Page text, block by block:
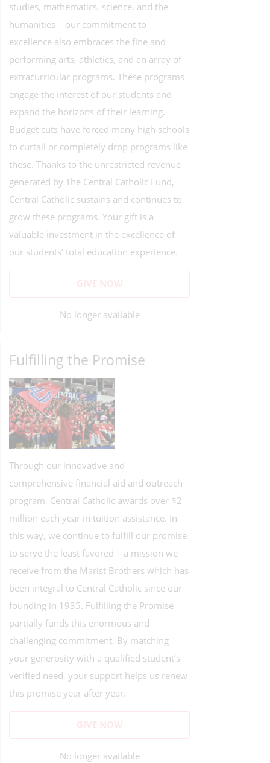
studies, mathematics, science, and the
humanities – our commitment to
excellence also embraces the fine and
performing arts, athletics, and an array of
extracurricular programs. These programs
engage the interest of our students and
expand the horizons of their learning.
Budget cuts have forced many high schools
to curtail or completely drop programs like
these. Thanks to the unrestricted revenue
generated by The Central Catholic Fund,
Central Catholic sustains and continues to
grow these programs. Your gift is a
valuable investment in the excellence of
our students’ total education experience.
GIVE NOW
No longer available
Fulfilling the Promise
Through our innovative and
comprehensive financial aid and outreach
program, Central Catholic awards over $2
million each year in tuition assistance. In
this way, we continue to fulfill our promise
to serve the least favored – a mission we
receive from the Marist Brothers which has
been integral to Central Catholic since our
founding in 1935. Fulfilling the Promise
partially funds this enormous and
challenging commitment. By matching
your generosity with a qualified student’s
verified need, your support helps us renew
this promise year after year.
GIVE NOW
No longer available